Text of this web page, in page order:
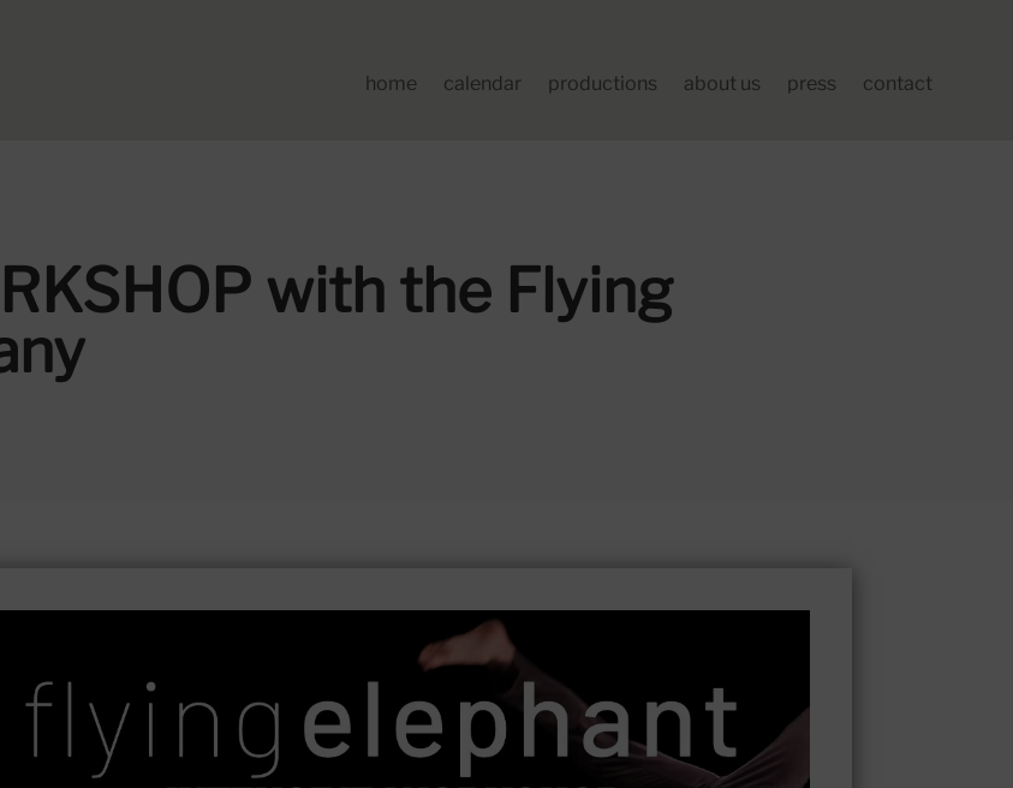
home calendar productions about us press contact
with the Flying